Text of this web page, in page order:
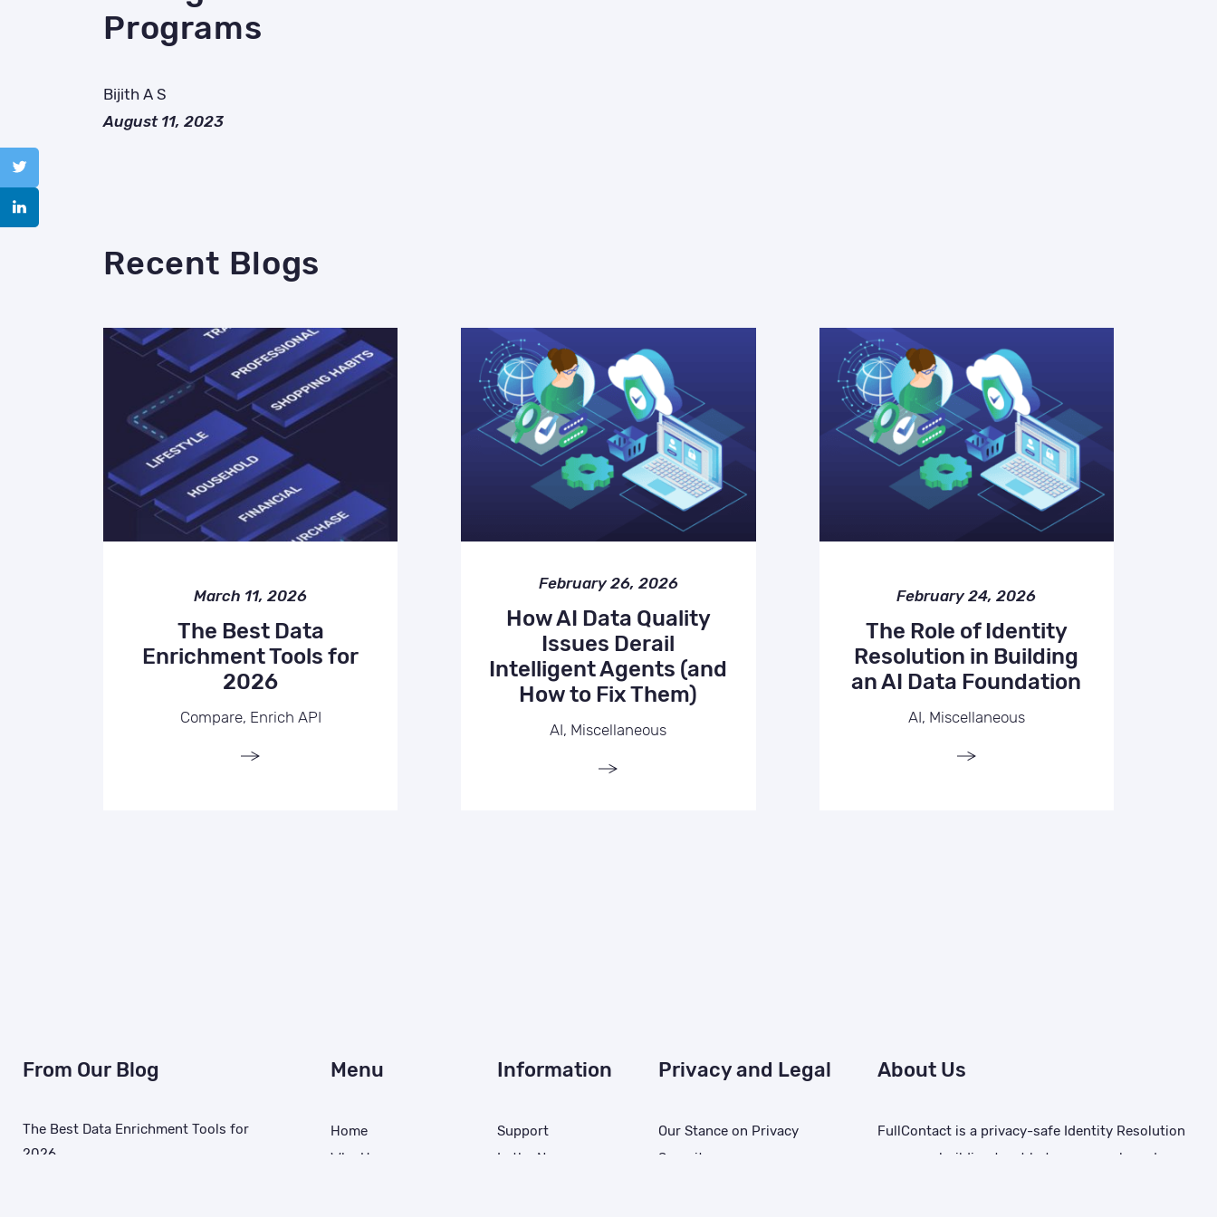
Programs
Bijith A S
August 11, 2023
Recent Blogs
March 11, 2026
The Best Data
Enrichment Tools for
2026
Compare, Enrich API
February 26, 2026
How AI Data Quality
Issues Derail
Intelligent Agents (and
How to Fix Them)
AI, Miscellaneous
February 24, 2026
The Role of Identity
Resolution in Building
an AI Data Foundation
AI, Miscellaneous
From Our Blog
The Best Data Enrichment Tools for
2026
Menu
Home
Why Us
Information
Support
In the News
Privacy and Legal
Our Stance on Privacy
Security
About Us
FullContact is a privacy-safe Identity Resolution
company building trust between people and